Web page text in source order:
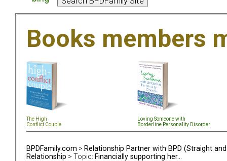
Books members
The High
Conflict Couple
Loving Someone with
Borderline Personality Disorder
BPDFamily.com > Relationship Partner with BPD (Straight and
Relationship > Topic: Financially supporting her...